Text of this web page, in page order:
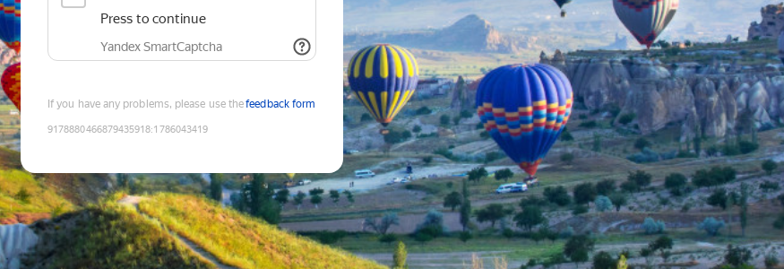
Press to continue
Yandex SmartCaptcha
If you have any problems, please use thefeedback form
9178880466879435918:1786043419